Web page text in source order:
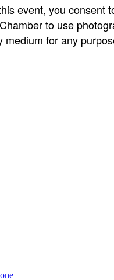
event, you consent
to use
medium for any